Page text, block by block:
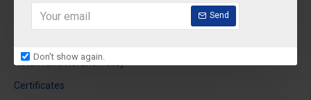
Send
Don't show again.
Privacy Policy
Return and Refund Policy
Certificates